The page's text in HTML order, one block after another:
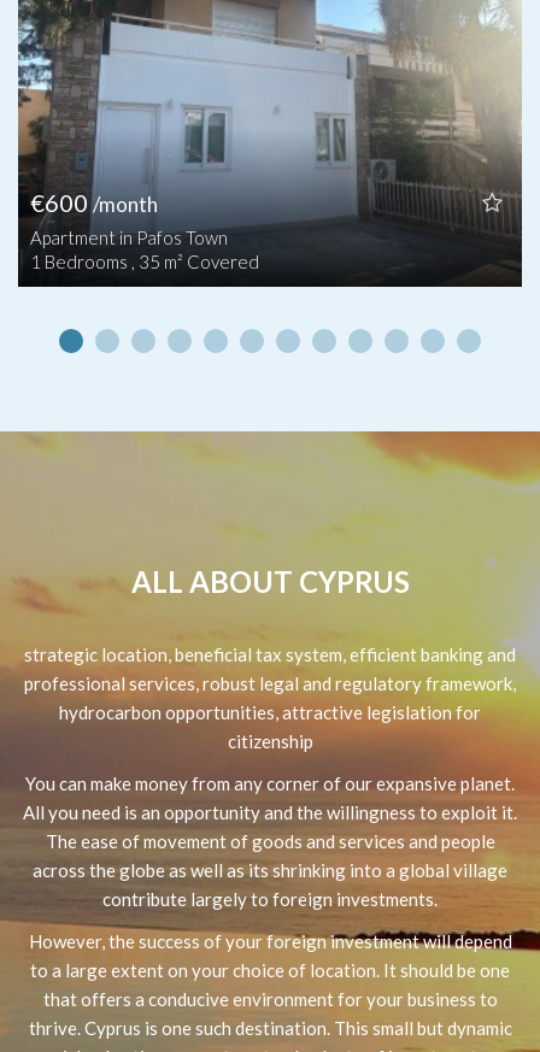
€600 /month
Apartment in Pafos Town
1 Bedrooms , 35 m² Covered
ALL ABOUT CYPRUS
strategic location, beneficial tax system, efficient banking and
professional services, robust legal and regulatory framework,
hydrocarbon opportunities, attractive legislation for
citizenship
You can make money from any corner of our expansive planet.
All you need is an opportunity and the willingness to exploit it.
The ease of movement of goods and services and people
across the globe as well as its shrinking into a global village
contribute largely to foreign investments.
However, the success of your foreign investment will depend
to a large extent on your choice of location. It should be one
that offers a conducive environment for your business to
thrive. Cyprus is one such destination. This small but dynamic